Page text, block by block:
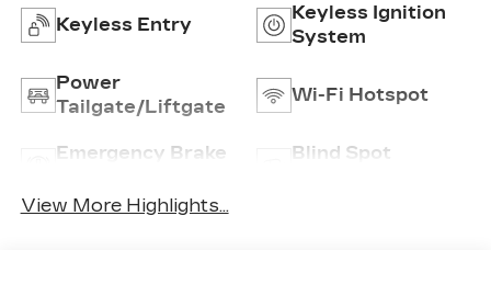
Keyless Entry
Keyless Ignition
System
Power
Tailgate/Liftgate
Wi-Fi Hotspot
Emergency Brake
Blind Spot
View More Highlights...